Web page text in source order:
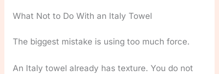
What Not to Do With an Italy Towel
The biggest mistake is using too much force.
An Italy towel already has texture. You do not